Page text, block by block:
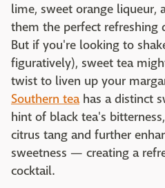
lime, sweet orange liqueur,
them the perfect refreshing
But if you're looking to
figuratively), sweet tea
twist to liven up your
Southern teahas a distinct
hint of black tea's
citrus tang and further
sweetness — creating a
cocktail.